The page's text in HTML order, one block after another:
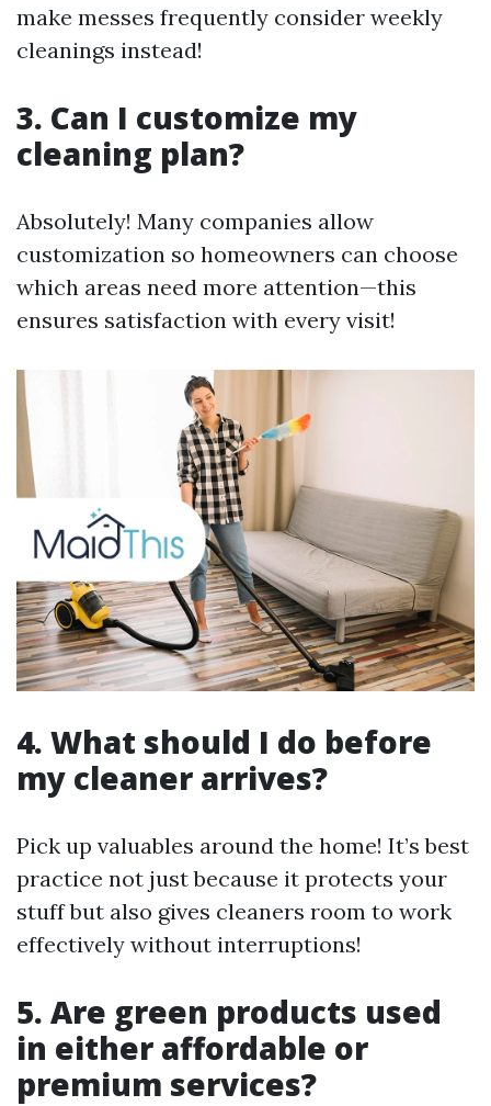
make messes frequently consider weekly
cleanings instead!
3. Can I customize my
cleaning plan?
Absolutely! Many companies allow
customization so homeowners can choose
which areas need more attention—this
ensures satisfaction with every visit!
4. What should I do before
my cleaner arrives?
Pick up valuables around the home! It’s best
practice not just because it protects your
stuff but also gives cleaners room to work
effectively without interruptions!
5. Are green products used
in either affordable or
premium services?